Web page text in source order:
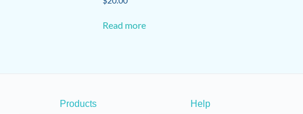
Read more
Products Help